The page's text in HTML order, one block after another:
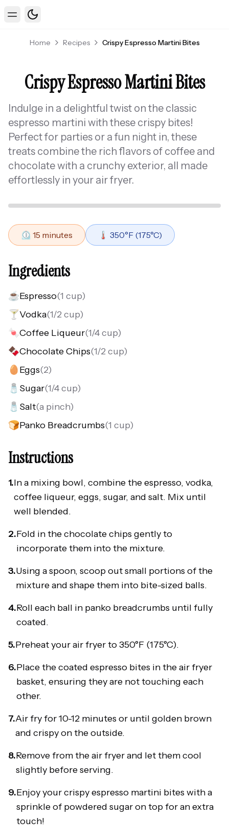
Toggle Menu
Toggle theme
Home Recipes Crispy Espresso Martini Bites
Crispy Espresso Martini Bites
Indulge in a delightful twist on the classic
espresso martini with these crispy bites!
Perfect for parties or a fun night in, these
treats combine the rich flavors of coffee and
chocolate with a crunchy exterior, all made
effortlessly in your air fryer.
⏲️ 15 minutes 🌡️ 350°F (175°C)
Ingredients
☕Espresso(1 cup)
🍸Vodka(1/2 cup)
🍬Coffee Liqueur(1/4 cup)
🍫Chocolate Chips(1/2 cup)
🥚Eggs(2)
🧂 Sugar(1/4 cup)
🧂 Salt(a pinch)
🍞Panko Breadcrumbs(1 cup)
Instructions
1.In a mixing bowl, combine the espresso, vodka,
coffee liqueur, eggs, sugar, and salt. Mix until
well blended.
2.Fold in the chocolate chips gently to
incorporate them into the mixture.
3.Using a spoon, scoop out small portions of the
mixture and shape them into bite-sized balls.
4.Roll each ball in panko breadcrumbs until fully
coated.
5.Preheat your air fryer to 350°F (175°C).
6.Place the coated espresso bites in the air fryer
basket, ensuring they are not touching each
other.
7.Air fry for 10-12 minutes or until golden brown
and crispy on the outside.
8.Remove from the air fryer and let them cool
slightly before serving.
9.Enjoy your crispy espresso martini bites with a
sprinkle of powdered sugar on top for an extra
touch!